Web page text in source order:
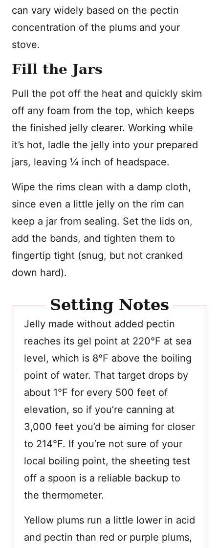
can vary widely based on the pectin
concentration of the plums and your
stove.
Fill the Jars
Pull the pot off the heat and quickly skim
off any foam from the top, which keeps
the finished jelly clearer. Working while
it’s hot, ladle the jelly into your prepared
jars, leaving ¼ inch of headspace.
Wipe the rims clean with a damp cloth,
since even a little jelly on the rim can
keep a jar from sealing. Set the lids on,
add the bands, and tighten them to
fingertip tight (snug, but not cranked
down hard).
Setting Notes
Jelly made without added pectin
reaches its gel point at 220°F at sea
level, which is 8°F above the boiling
point of water. That target drops by
about 1°F for every 500 feet of
elevation, so if you’re canning at
3,000 feet you’d be aiming for closer
to 214°F. If you’re not sure of your
local boiling point, the sheeting test
off a spoon is a reliable backup to
the thermometer.
Yellow plums run a little lower in acid
and pectin than red or purple plums,